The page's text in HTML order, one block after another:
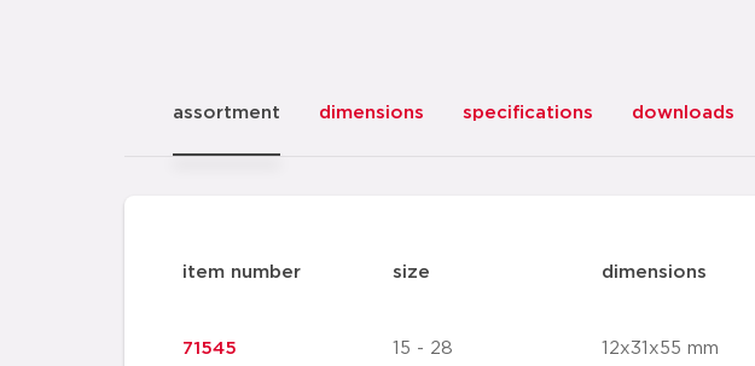
assortment dimensions specifications downloads
item number size dimensions
71545 15 - 28 12x31x55 mm